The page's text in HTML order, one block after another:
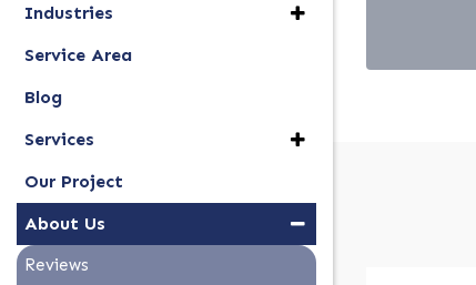
Industries
Service Area
Blog
Services
Our Project
About Us
Reviews